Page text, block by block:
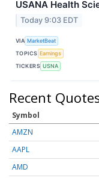
USANA Health
Today 9:03 EDT
VIA MarketBeat
TOPICS Earnings
TICKERS USNA
Recent
Symbol
AMZN
AAPL
AMD